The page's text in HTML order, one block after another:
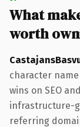
What
worth
character
wins on SEO
infrastructure-
referring